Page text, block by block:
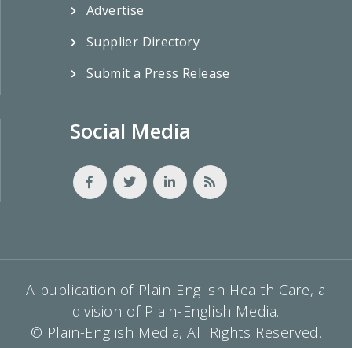
Advertise
Supplier Directory
Submit a Press Release
Social Media
A publication of Plain-English Health Care, a
division of Plain-English Media.
© Plain-English Media, All Rights Reserved.